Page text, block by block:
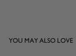
YOU MAY ALSO LOVE